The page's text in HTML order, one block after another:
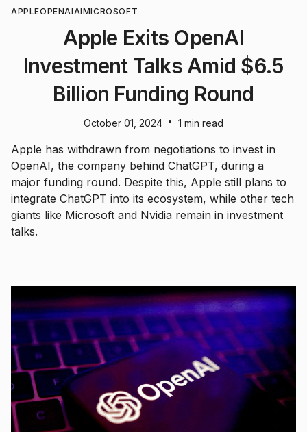
APPLEOPENAIAIMICROSOFT
Apple Exits OpenAI
Investment Talks Amid $6.5
Billion Funding Round
October 01, 2024 • 1 min read
Apple has withdrawn from negotiations to invest in
OpenAI, the company behind ChatGPT, during a
major funding round. Despite this, Apple still plans to
integrate ChatGPT into its ecosystem, while other tech
giants like Microsoft and Nvidia remain in investment
talks.